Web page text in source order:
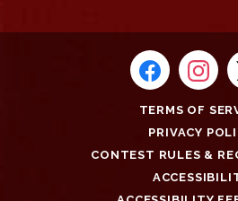
TERMS OF
PRIVACY
CONTEST RULES &